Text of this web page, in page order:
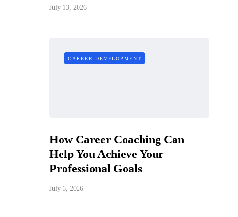
July 13, 2026
CAREER DEVELOPMENT
How Career Coaching Can
Help You Achieve Your
Professional Goals
July 6, 2026